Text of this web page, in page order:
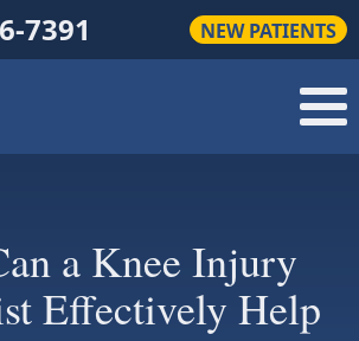
7391 NEW PATIENTS
a Knee Injury
Effectively Help